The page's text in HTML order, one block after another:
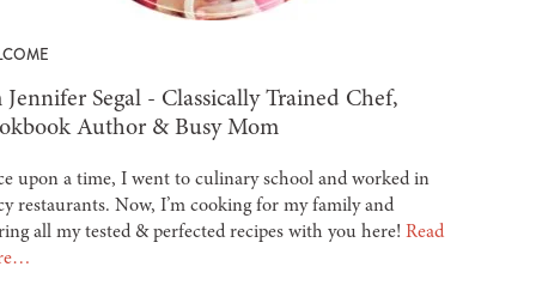
Segal - Classically Trained Chef,
Author & Busy Mom
upon a time, I went to culinary school and worked in
restaurants. Now, I’m cooking for my family and
all my tested & perfected recipes with you here! Read